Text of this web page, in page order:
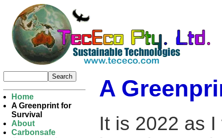
A
It is 2022 as
Home
A Greenprint for
Survival
About
Carbonsafe